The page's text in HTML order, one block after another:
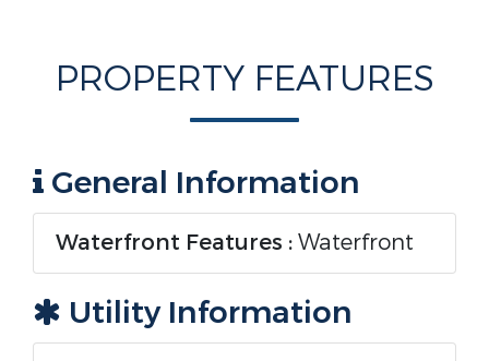
PROPERTY FEATURES
General Information
Waterfront Features :Waterfront
Utility Information